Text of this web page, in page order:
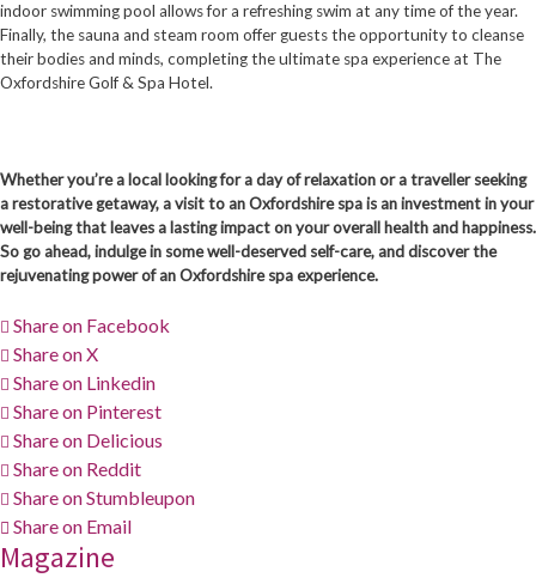
indoor swimming pool allows for a refreshing swim at any time of the year.
Finally, the sauna and steam room offer guests the opportunity to cleanse
their bodies and minds, completing the ultimate spa experience at The
Oxfordshire Golf & Spa Hotel.
Whether you’re a local looking for a day of relaxation or a traveller seeking
a restorative getaway, a visit to an Oxfordshire spa is an investment in your
well-being that leaves a lasting impact on your overall health and happiness.
So go ahead, indulge in some well-deserved self-care, and discover the
rejuvenating power of an Oxfordshire spa experience.
Share on Facebook
Share on X
Share on Linkedin
Share on Pinterest
Share on Delicious
Share on Reddit
Share on Stumbleupon
Share on Email
Magazine